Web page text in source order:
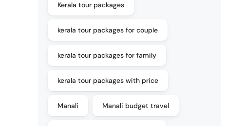
Kerala tour packages
kerala tour packages for couple
kerala tour packages for family
kerala tour packages with price
Manali Manali budget travel